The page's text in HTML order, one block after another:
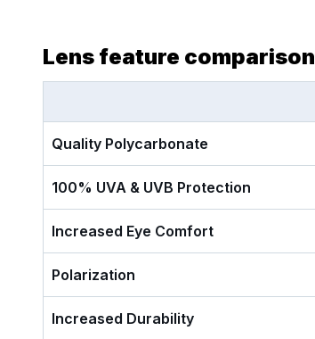
Lens feature comparison
Quality Polycarbonate
100% UVA & UVB Protection
Increased Eye Comfort
Polarization
Increased Durability